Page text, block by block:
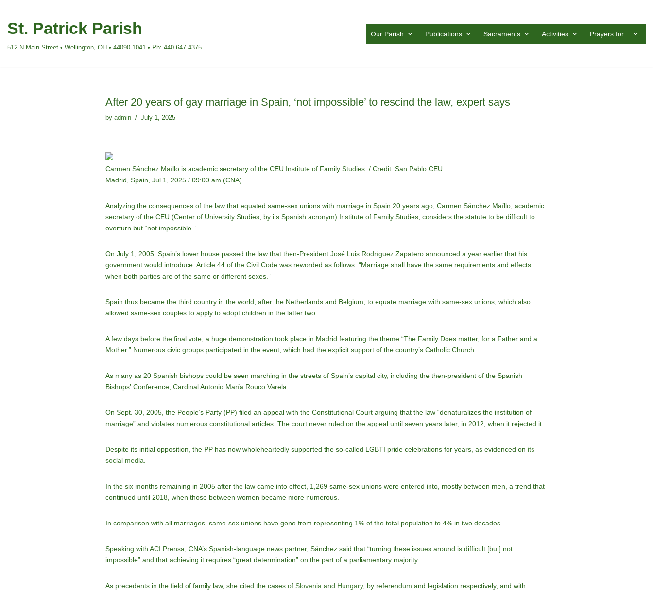
Skip
content
St. Patrick Parish
512 N Main Street • Wellington, OH • 44090-1041 • Ph: 440.647.4375
Our Parish Publications Sacraments Activities Prayers for...
After 20 years of gay marriage in Spain, ‘not impossible’ to rescind the law, expert says
by admin July 1, 2025
Carmen Sánchez Maíllo is academic secretary of the CEU Institute of Family Studies. / Credit: San Pablo CEU
Madrid, Spain, Jul 1, 2025 / 09:00 am (CNA).
Analyzing the consequences of the law that equated same-sex unions with marriage in Spain 20 years ago, Carmen Sánchez Maíllo, academic
secretary of the CEU (Center of University Studies, by its Spanish acronym) Institute of Family Studies, considers the statute to be difficult to
overturn but “not impossible.”
On July 1, 2005, Spain’s lower house passed the law that then-President José Luis Rodríguez Zapatero announced a year earlier that his
government would introduce. Article 44 of the Civil Code was reworded as follows: “Marriage shall have the same requirements and effects
when both parties are of the same or different sexes.”
Spain thus became the third country in the world, after the Netherlands and Belgium, to equate marriage with same-sex unions, which also
allowed same-sex couples to apply to adopt children in the latter two.
A few days before the final vote, a huge demonstration took place in Madrid featuring the theme “The Family Does matter, for a Father and a
Mother.” Numerous civic groups participated in the event, which had the explicit support of the country’s Catholic Church.
As many as 20 Spanish bishops could be seen marching in the streets of Spain’s capital city, including the then-president of the Spanish
Bishops’ Conference, Cardinal Antonio María Rouco Varela.
On Sept. 30, 2005, the People’s Party (PP) filed an appeal with the Constitutional Court arguing that the law “denaturalizes the institution of
marriage” and violates numerous constitutional articles. The court never ruled on the appeal until seven years later, in 2012, when it rejected it.
Despite its initial opposition, the PP has now wholeheartedly supported the so-called LGBTI pride celebrations for years, as evidenced on its
social media
In the six months remaining in 2005 after the law came into effect, 1,269 same-sex unions were entered into, mostly between men, a trend that
continued until 2018, when those between women became more numerous.
In comparison with all marriages, same-sex unions have gone from representing 1% of the total population to 4% in two decades.
Speaking with ACI Prensa, CNA’s Spanish-language news partner, Sánchez said that “turning these issues around is difficult [but] not
impossible” and that achieving it requires “great determination” on the part of a parliamentary majority.
As precedents in the field of family law, she cited the cases of Slovenia and Hungary, by referendum and legislation respectively, and with